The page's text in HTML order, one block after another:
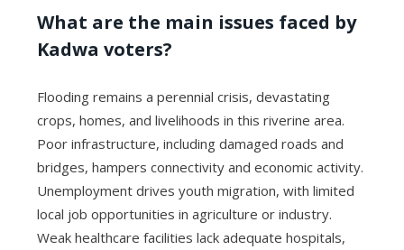
What are the main issues faced by
Kadwa voters?
Flooding remains a perennial crisis, devastating
crops, homes, and livelihoods in this riverine area.
Poor infrastructure, including damaged roads and
bridges, hampers connectivity and economic activity.
Unemployment drives youth migration, with limited
local job opportunities in agriculture or industry.
Weak healthcare facilities lack adequate hospitals,